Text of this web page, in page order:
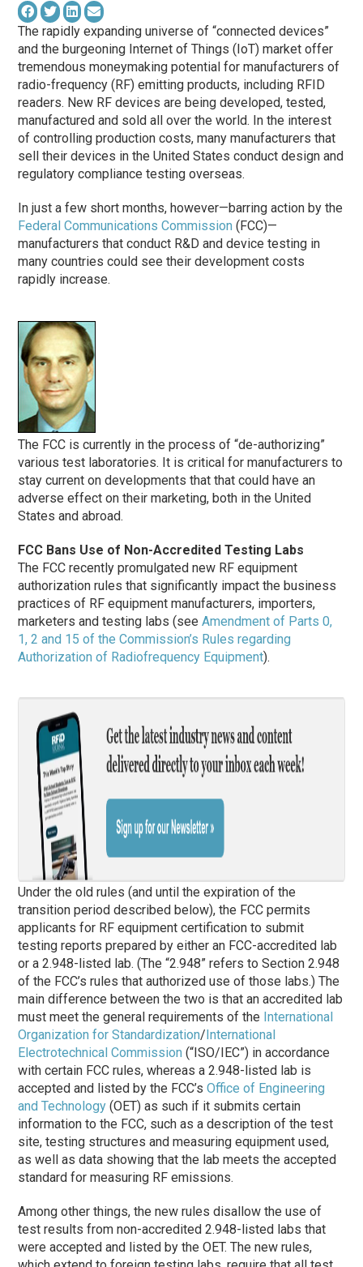
The rapidly expanding universe of “connected devices”
and the burgeoning Internet of Things (IoT) market offer
tremendous moneymaking potential for manufacturers of
radio-frequency (RF) emitting products, including RFID
readers. New RF devices are being developed, tested,
manufactured and sold all over the world. In the interest
of controlling production costs, many manufacturers that
sell their devices in the United States conduct design and
regulatory compliance testing overseas.
In just a few short months, however—barring action by the
Federal Communications Commission (FCC)—
manufacturers that conduct R&D and device testing in
many countries could see their development costs
rapidly increase.
The FCC is currently in the process of “de-authorizing”
various test laboratories. It is critical for manufacturers to
stay current on developments that that could have an
adverse effect on their marketing, both in the United
States and abroad.
FCC Bans Use of Non-Accredited Testing Labs
The FCC recently promulgated new RF equipment
authorization rules that significantly impact the business
practices of RF equipment manufacturers, importers,
marketers and testing labs (seeAmendment of Parts 0,
1, 2 and 15 of the Commission’s Rules regarding
Authorization of Radiofrequency Equipment).
Under the old rules (and until the expiration of the
transition period described below), the FCC permits
applicants for RF equipment certification to submit
testing reports prepared by either an FCC-accredited lab
or a 2.948-listed lab. (The “2.948” refers to Section 2.948
of the FCC’s rules that authorized use of those labs.) The
main difference between the two is that an accredited lab
must meet the general requirements of the International
Organization for Standardization/International
Electrotechnical Commission (“ISO/IEC”) in accordance
with certain FCC rules, whereas a 2.948-listed lab is
accepted and listed by the FCC’sOffice of Engineering
and Technology (OET) as such if it submits certain
information to the FCC, such as a description of the test
site, testing structures and measuring equipment used,
as well as data showing that the lab meets the accepted
standard for measuring RF emissions.
Among other things, the new rules disallow the use of
test results from non-accredited 2.948-listed labs that
were accepted and listed by the OET. The new rules,